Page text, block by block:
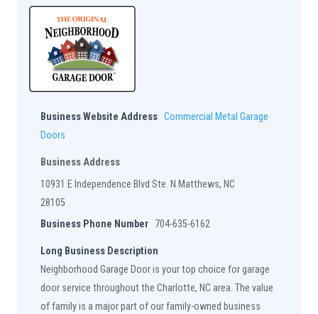
Business Website Address Commercial Metal Garage
Doors
Business Address
10931 E Independence Blvd Ste. N Matthews, NC
28105
Business Phone Number 704-635-6162
Long Business Description
Neighborhood Garage Door is your top choice for garage
door service throughout the Charlotte, NC area. The value
of family is a major part of our family-owned business